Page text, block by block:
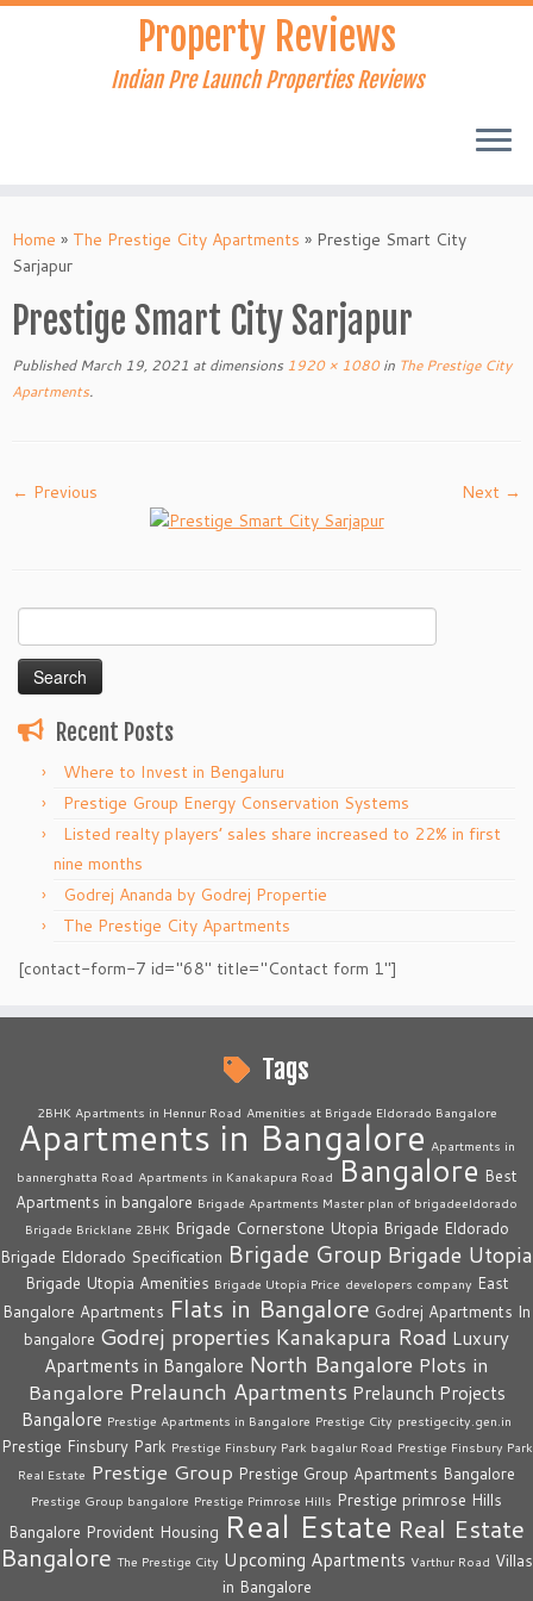
Skip
Property Reviews
Indian Pre Launch Properties Reviews
Home » The Prestige City Apartments » Prestige Smart City
Sarjapur
Prestige Smart City Sarjapur
Published March 19, 2021 at dimensions 1920 × 1080in The Prestige City
Apartments.
← Previous Next →
Search
for:
Recent Posts
Where to Invest in Bengaluru
Prestige Group Energy Conservation Systems
Listed realty players’ sales share increased to 22% in first
nine months
Godrej Ananda by Godrej Propertie
The Prestige City Apartments
[contact-form-7 id="68" title="Contact form 1"]
Tags
2BHK Apartments in Hennur Road Amenities at Brigade Eldorado Bangalore
Apartments in Bangalore Apartments in
bannerghatta Road Apartments in Kanakapura Road Bangalore Best
Apartments in bangalore Brigade Apartments Master plan of brigadeeldorado
Brigade Bricklane 2BHK Brigade Cornerstone Utopia Brigade Eldorado
Brigade Eldorado Specification Brigade Group Brigade Utopia
Brigade Utopia Amenities Brigade Utopia Price developers company East
Bangalore Apartments Flats in Bangalore Godrej Apartments In
bangalore Godrej properties Kanakapura Road Luxury
Apartments in Bangalore North Bangalore Plots in
Bangalore Prelaunch Apartments Prelaunch Projects
Bangalore Prestige Apartments in Bangalore Prestige City prestigecity.gen.in
Prestige Finsbury Park Prestige Finsbury Park bagalur Road Prestige Finsbury Park
Real Estate Prestige Group Prestige Group Apartments Bangalore
Prestige Group bangalore Prestige Primrose Hills Prestige primrose Hills
Bangalore Provident Housing Real Estate Real Estate
Bangalore The Prestige City Upcoming Apartments Varthur Road Villas
in Bangalore